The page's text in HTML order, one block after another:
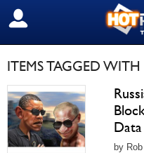
SIGN OUT
ITEMS TAGGED
Data
by